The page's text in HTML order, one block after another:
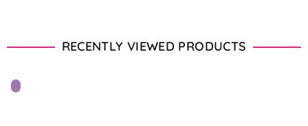
RECENTLY VIEWED PRODUCTS